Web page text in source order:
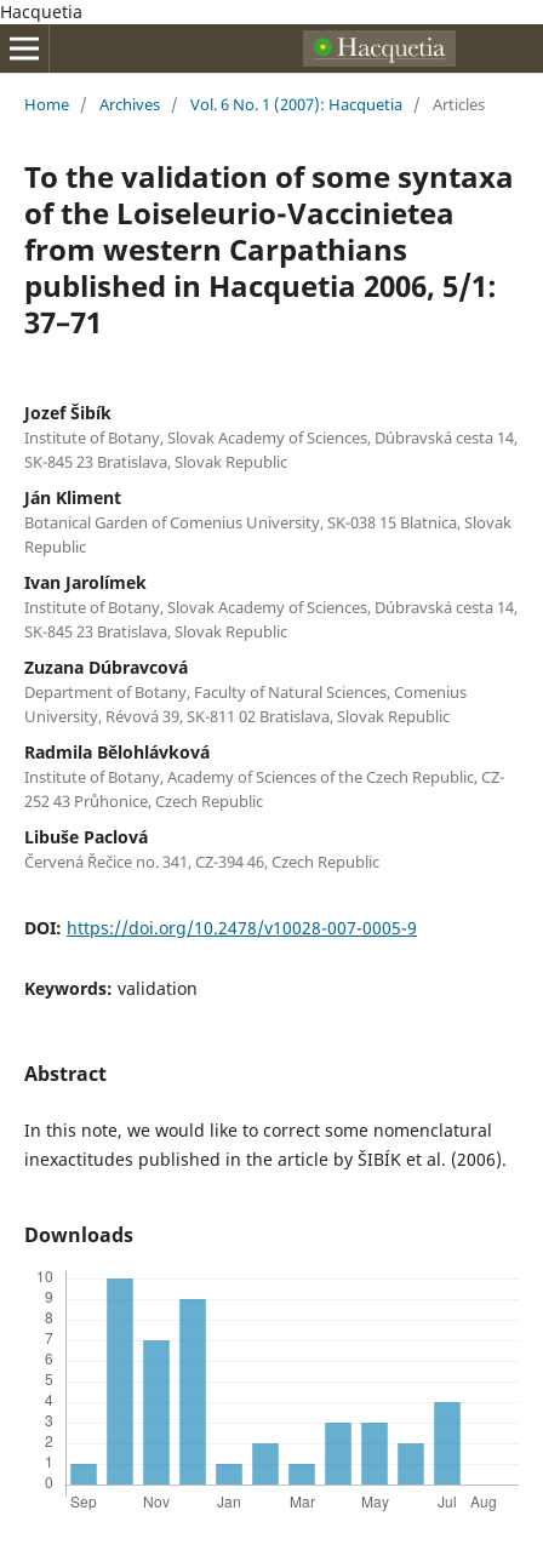
Hacquetia
Home / Archives / Vol. 6 No. 1 (2007): Hacquetia / Articles
To the validation of some syntaxa
of the Loiseleurio-Vaccinietea
from western Carpathians
published in Hacquetia 2006, 5/1:
37–71
Jozef Šibík
Institute of Botany, Slovak Academy of Sciences, Dúbravská cesta 14,
SK-845 23 Bratislava, Slovak Republic
Ján Kliment
Botanical Garden of Comenius University, SK-038 15 Blatnica, Slovak
Republic
Ivan Jarolímek
Institute of Botany, Slovak Academy of Sciences, Dúbravská cesta 14,
SK-845 23 Bratislava, Slovak Republic
Zuzana Dúbravcová
Department of Botany, Faculty of Natural Sciences, Comenius
University, Révová 39, SK-811 02 Bratislava, Slovak Republic
Radmila Bělohlávková
Institute of Botany, Academy of Sciences of the Czech Republic, CZ-
252 43 Průhonice, Czech Republic
Libuše Paclová
Červená Řečice no. 341, CZ-394 46, Czech Republic
DOI: https://doi.org/10.2478/v10028-007-0005-9
Keywords: validation
Abstract
In this note, we would like to correct some nomenclatural
inexactitudes published in the article by ŠIBÍK et al. (2006).
Downloads